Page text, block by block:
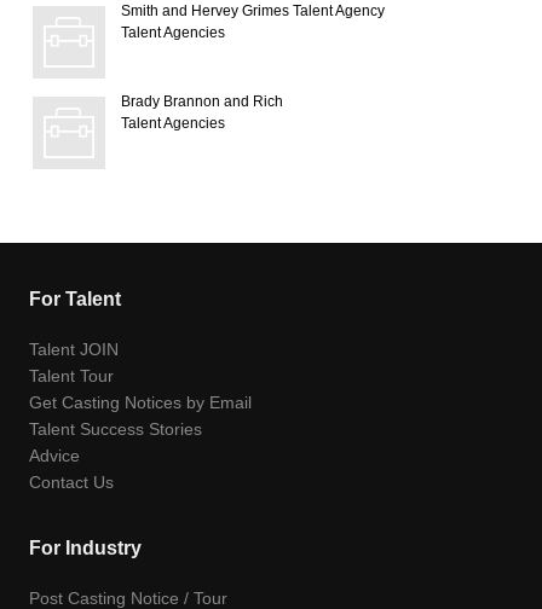
Smith and Hervey Grimes Talent Agency
Talent Agencies
Brady Brannon and Rich
Talent Agencies
For Talent
Talent JOIN
Talent Tour
Get Casting Notices by Email
Talent Success Stories
Advice
Contact Us
For Industry
Post Casting Notice / Tour